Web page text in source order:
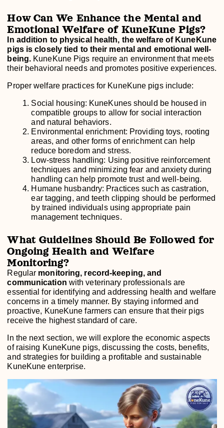
How Can We Enhance the Mental and
Emotional Welfare of KuneKune Pigs?
In addition to physical health, the welfare of KuneKune
pigs is closely tied to their mental and emotional well-
being. KuneKune Pigs require an environment that meets
their behavioral needs and promotes positive experiences.
Proper welfare practices for KuneKune pigs include:
Social housing: KuneKunes should be housed in
compatible groups to allow for social interaction
and natural behaviors.
Environmental enrichment: Providing toys, rooting
areas, and other forms of enrichment can help
reduce boredom and stress.
Low-stress handling: Using positive reinforcement
techniques and minimizing fear and anxiety during
handling can help promote trust and well-being.
Humane husbandry: Practices such as castration,
ear tagging, and teeth clipping should be performed
by trained individuals using appropriate pain
management techniques.
What Guidelines Should Be Followed for
Ongoing Health and Welfare
Monitoring?
Regular monitoring, record-keeping, and
communication with veterinary professionals are
essential for identifying and addressing health and welfare
concerns in a timely manner. By staying informed and
proactive, KuneKune farmers can ensure that their pigs
receive the highest standard of care.
In the next section, we will explore the economic aspects
of raising KuneKune pigs, discussing the costs, benefits,
and strategies for building a profitable and sustainable
KuneKune enterprise.